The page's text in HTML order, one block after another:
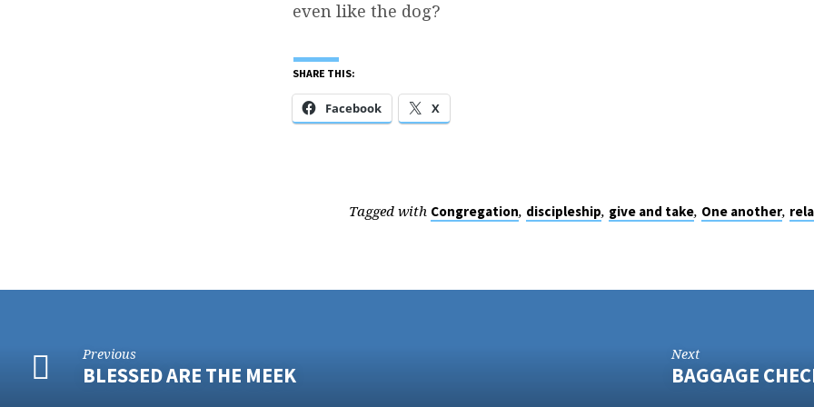
even like the dog?
SHARE THIS:
Facebook X
Tagged with Congregation, discipleship, give and take, One another,
Previous
BLESSED ARE THE MEEK
Next
BAGGAGE